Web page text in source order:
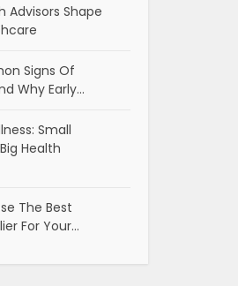
Advisors Shape
Signs Of
Why Early…
Small
Health
The Best
For Your…